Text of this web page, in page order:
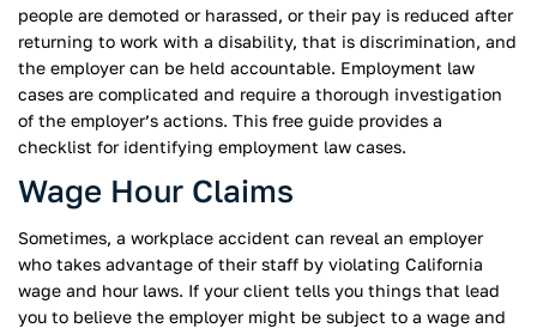
people are demoted or harassed, or their pay is reduced after
returning to work with a disability, that is discrimination, and
the employer can be held accountable. Employment law
cases are complicated and require a thorough investigation
of the employer’s actions. This free guide provides a
checklist for identifying employment law cases.
Wage Hour Claims
Sometimes, a workplace accident can reveal an employer
who takes advantage of their staff by violating California
wage and hour laws. If your client tells you things that lead
you to believe the employer might be subject to a wage and